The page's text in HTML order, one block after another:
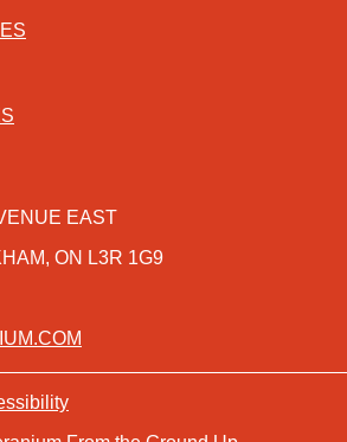
EAST
ON L3R 1G9